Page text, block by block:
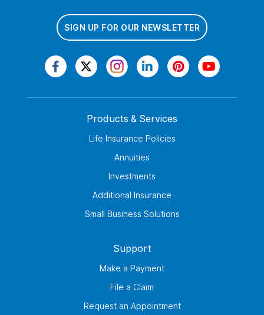
SIGN UP FOR OUR NEWSLETTER
Products & Services
Life Insurance Policies
Annuities
Investments
Additional Insurance
Small Business Solutions
Support
Make a Payment
File a Claim
Request an Appointment